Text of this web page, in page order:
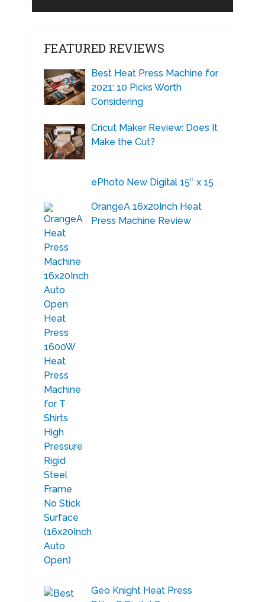
FEATURED REVIEWS
Best Heat Press Machine for
2021: 10 Picks Worth
Considering
Cricut Maker Review: Does It
Make the Cut?
ePhoto New Digital 15″ x 15
OrangeA 16x20Inch Heat
Press Machine Review
Geo Knight Heat Press